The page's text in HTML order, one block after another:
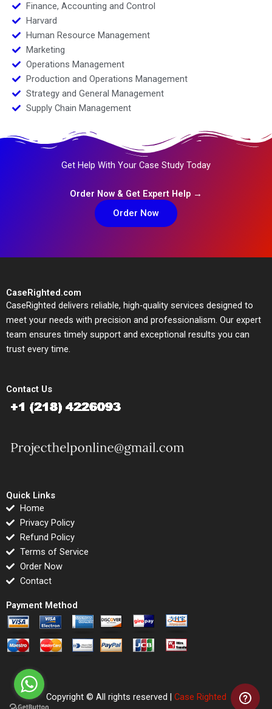
Finance, Accounting and Control
Harvard
Human Resource Management
Marketing
Operations Management
Production and Operations Management
Strategy and General Management
Supply Chain Management
Get Help With Your Case Study Today
Order Now & Get Expert Help →
Order Now
CaseRighted.com
CaseRighted delivers reliable, high-quality services designed to
meet your needs with precision and professionalism. Our expert
team ensures timely support and exceptional results you can
trust every time.
Contact Us
Quick Links
Home
Privacy Policy
Refund Policy
Terms of Service
Order Now
Contact
Payment Method
Copyright © All rights reserved | Case Righted